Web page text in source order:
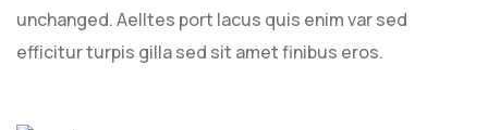
unchanged. Aelltes port lacus quis enim var sed
efficitur turpis gilla sed sit amet finibus eros.